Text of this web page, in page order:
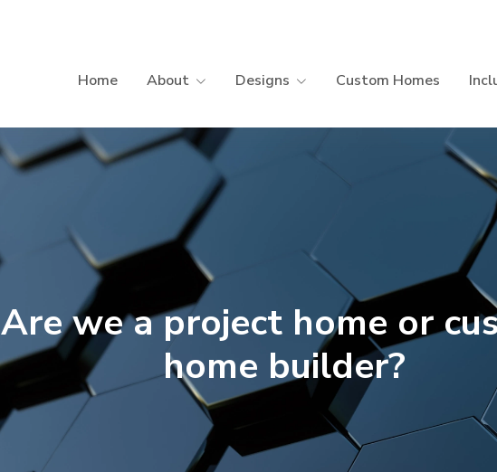
Home About Designs Custom Homes
Are we a project home or
home builder?